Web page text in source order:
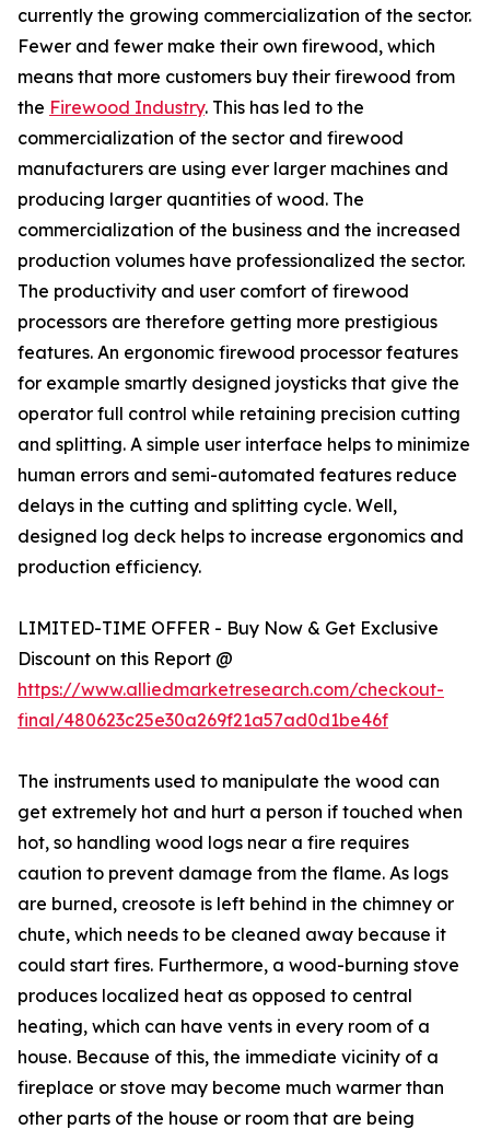
currently the growing commercialization of the sector.
Fewer and fewer make their own firewood, which
means that more customers buy their firewood from
the Firewood Industry. This has led to the
commercialization of the sector and firewood
manufacturers are using ever larger machines and
producing larger quantities of wood. The
commercialization of the business and the increased
production volumes have professionalized the sector.
The productivity and user comfort of firewood
processors are therefore getting more prestigious
features. An ergonomic firewood processor features
for example smartly designed joysticks that give the
operator full control while retaining precision cutting
and splitting. A simple user interface helps to minimize
human errors and semi-automated features reduce
delays in the cutting and splitting cycle. Well,
designed log deck helps to increase ergonomics and
production efficiency.
LIMITED-TIME OFFER - Buy Now & Get Exclusive
Discount on this Report @
https://www.alliedmarketresearch.com/checkout-
final/480623c25e30a269f21a57ad0d1be46f
The instruments used to manipulate the wood can
get extremely hot and hurt a person if touched when
hot, so handling wood logs near a fire requires
caution to prevent damage from the flame. As logs
are burned, creosote is left behind in the chimney or
chute, which needs to be cleaned away because it
could start fires. Furthermore, a wood-burning stove
produces localized heat as opposed to central
heating, which can have vents in every room of a
house. Because of this, the immediate vicinity of a
fireplace or stove may become much warmer than
other parts of the house or room that are being